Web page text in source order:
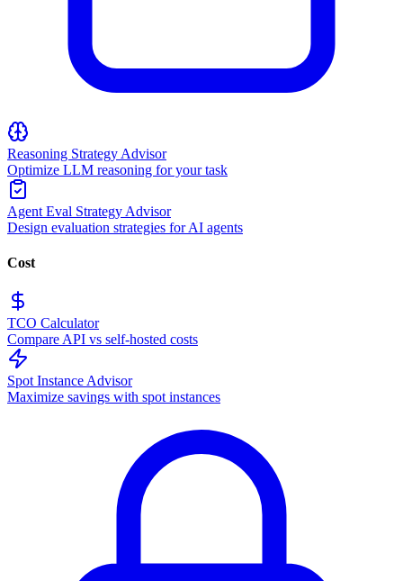
Reasoning Strategy Advisor
Optimize LLM reasoning for your task
Agent Eval Strategy Advisor
Design evaluation strategies for AI agents
Cost
TCO Calculator
Compare API vs self-hosted costs
Spot Instance Advisor
Maximize savings with spot instances